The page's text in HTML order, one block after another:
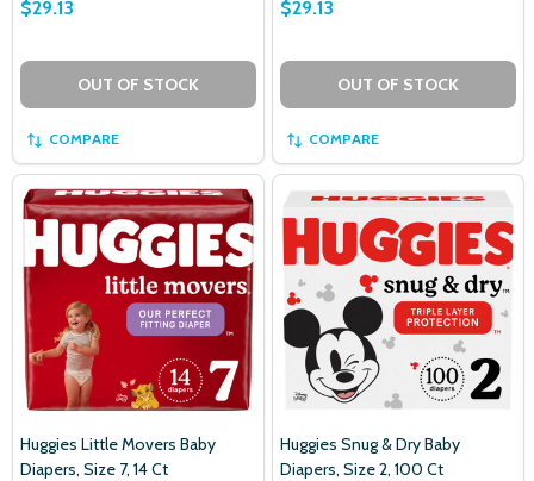
$29.13
OUT OF STOCK
COMPARE
$29.13
OUT OF STOCK
COMPARE
Huggies Little Movers Baby
Diapers, Size 7, 14 Ct
Huggies Snug & Dry Baby
Diapers, Size 2, 100 Ct